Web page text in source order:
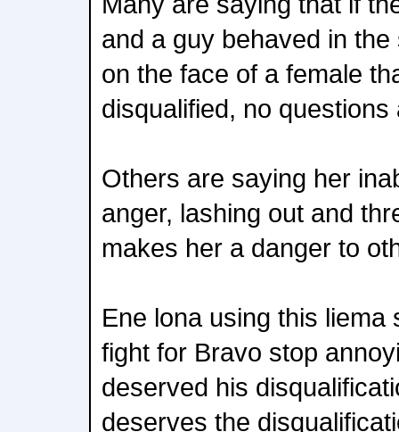
and a guy behaved in
on the face of a female
disqualified, no questions
Others are saying her
anger, lashing out and
makes her a danger to
Ene lona using this liema
fight for Bravo stop
deserved his
deserves the